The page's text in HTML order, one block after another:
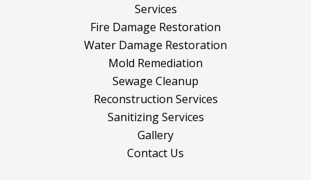
Services
Fire Damage Restoration
Water Damage Restoration
Mold Remediation
Sewage Cleanup
Reconstruction Services
Sanitizing Services
Gallery
Contact Us